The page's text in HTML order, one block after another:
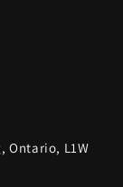
Ontario, L1W